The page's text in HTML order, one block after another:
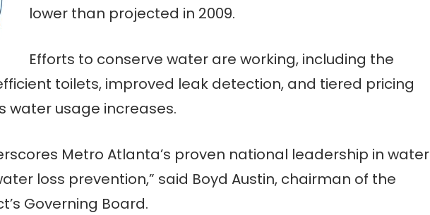
lower than projected in 2009.
Efforts to conserve water are working, including the
toilets, improved leak detection, and tiered pricing
water usage increases.
Metro Atlanta’s proven national leadership in water
loss prevention,” said Boyd Austin, chairman of the
Governing Board.